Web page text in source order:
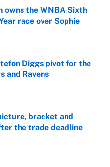
owns the WNBA Sixth
race over Sophie
Date
Diggs pivot for the
and Ravens
bracket and
the trade deadline
Date